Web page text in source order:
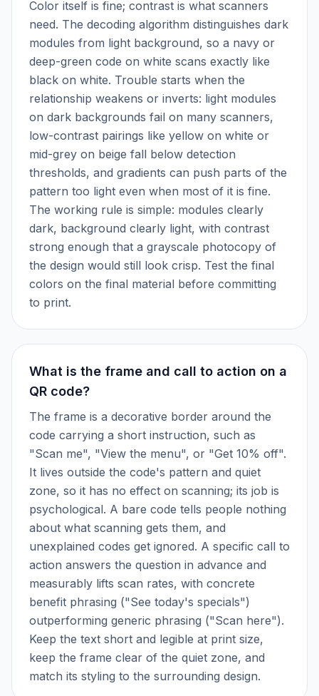
Color itself is fine; contrast is what scanners
need. The decoding algorithm distinguishes dark
modules from light background, so a navy or
deep-green code on white scans exactly like
black on white. Trouble starts when the
relationship weakens or inverts: light modules
on dark backgrounds fail on many scanners,
low-contrast pairings like yellow on white or
mid-grey on beige fall below detection
thresholds, and gradients can push parts of the
pattern too light even when most of it is fine.
The working rule is simple: modules clearly
dark, background clearly light, with contrast
strong enough that a grayscale photocopy of
the design would still look crisp. Test the final
colors on the final material before committing
to print.
What is the frame and call to action on a
QR code?
The frame is a decorative border around the
code carrying a short instruction, such as
"Scan me", "View the menu", or "Get 10% off".
It lives outside the code's pattern and quiet
zone, so it has no effect on scanning; its job is
psychological. A bare code tells people nothing
about what scanning gets them, and
unexplained codes get ignored. A specific call to
action answers the question in advance and
measurably lifts scan rates, with concrete
benefit phrasing ("See today's specials")
outperforming generic phrasing ("Scan here").
Keep the text short and legible at print size,
keep the frame clear of the quiet zone, and
match its styling to the surrounding design.